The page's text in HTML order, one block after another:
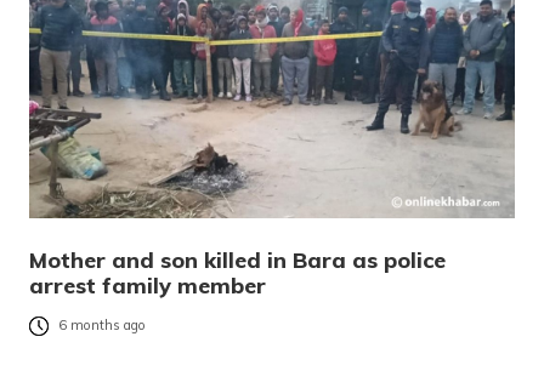
Mother and son killed in Bara as police
arrest family member
6 months ago